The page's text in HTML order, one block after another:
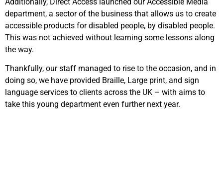
department, a sector of the business that allows us to create
accessible products for disabled people, by disabled people.
This was not achieved without learning some lessons along
the way.
Thankfully, our staff managed to rise to the occasion, and in
doing so, we have provided Braille, Large print, and sign
language services to clients across the UK – with aims to
take this young department even further next year.